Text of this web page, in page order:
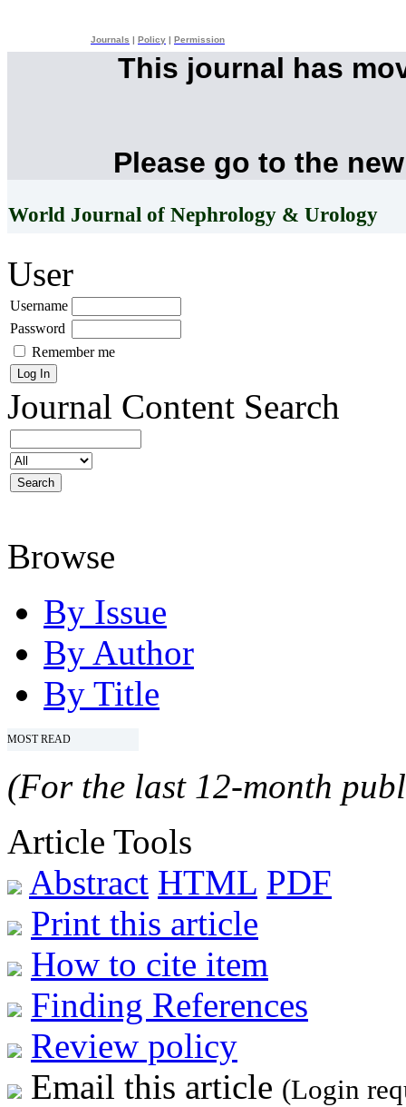
Journals Policy Permission
This journal has
Please go to the
World Journal of Nephrology & Urology
User
Username
Password
Remember me
Journal Content Search
Browse
By Issue
By Author
By Title
MOST READ
(For the last 12-month
Article Tools
Abstract HTML PDF
Print this article
How to cite item
Finding References
Review policy
Email this article (Login